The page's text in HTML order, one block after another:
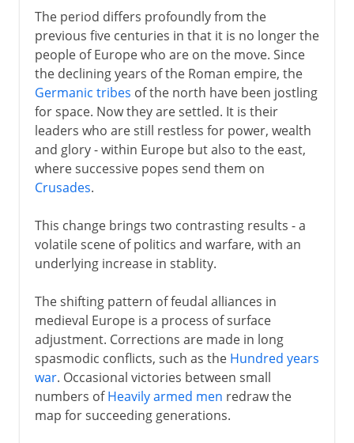
The period differs profoundly from the
previous five centuries in that it is no longer the
people of Europe who are on the move. Since
the declining years of the Roman empire, the
Germanic tribes of the north have been jostling
for space. Now they are settled. It is their
leaders who are still restless for power, wealth
and glory - within Europe but also to the east,
where successive popes send them on
Crusades.
This change brings two contrasting results - a
volatile scene of politics and warfare, with an
underlying increase in stablity.
The shifting pattern of feudal alliances in
medieval Europe is a process of surface
adjustment. Corrections are made in long
spasmodic conflicts, such as the Hundred years
war. Occasional victories between small
numbers ofHeavily armed men redraw the
map for succeeding generations.